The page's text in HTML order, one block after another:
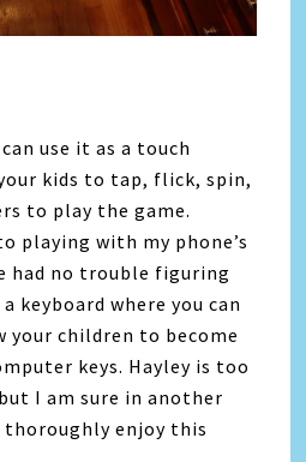
use it as a touch
kids to tap, flick, spin,
to play the game.
playing with my phone’s
had no trouble figuring
keyboard where you can
children to become
keys. Hayley is too
I am sure in another
enjoy this